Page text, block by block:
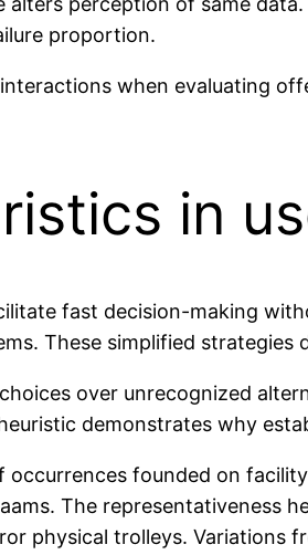
proportion.
when evaluating
in
fast decision-making
These simplified strategies
over unrecognized
demonstrates why
founded on
The representativeness
physical trolleys. Variations